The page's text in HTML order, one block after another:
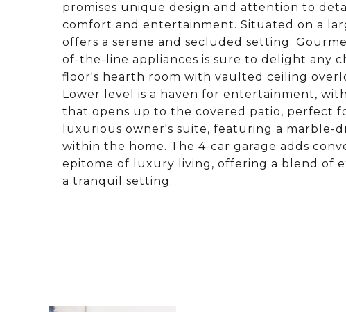
promises unique design and attention to
comfort and entertainment. Situated on a
offers a serene and secluded setting.
of-the-line appliances is sure to delight any
floor's hearth room with vaulted ceiling
Lower level is a haven for entertainment,
that opens up to the covered patio, perfect
luxurious owner's suite, featuring a marble-
within the home. The 4-car garage adds
epitome of luxury living, offering a blend of
a tranquil setting.